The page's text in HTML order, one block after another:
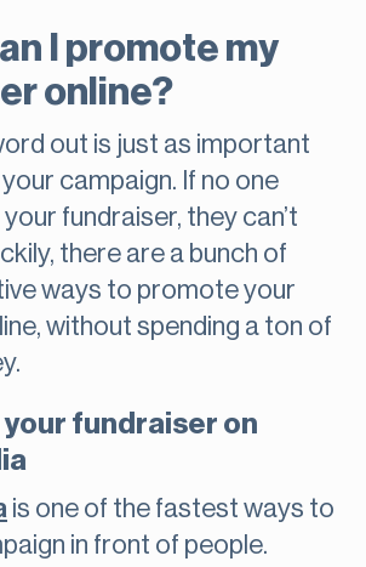
I promote my
online?
out is just as important
campaign. If no one
fundraiser, they can’t
there are a bunch of
ways to promote your
without spending a ton of
fundraiser on
is one of the fastest ways to
in front of people.